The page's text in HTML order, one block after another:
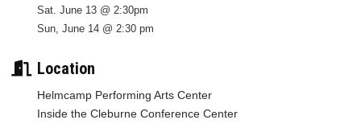
Sat. June 13 @ 2:30pm
Sun, June 14 @ 2:30 pm
Location
Helmcamp Performing Arts Center
Inside the Cleburne Conference Center